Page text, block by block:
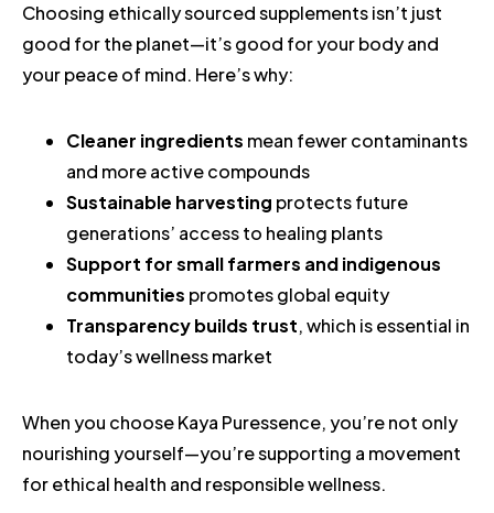
Choosing ethically sourced supplements isn’t just
good for the planet—it’s good for your body and
your peace of mind. Here’s why:
Cleaner ingredients mean fewer contaminants
and more active compounds
Sustainable harvesting protects future
generations’ access to healing plants
Support for small farmers and indigenous
communities promotes global equity
Transparency builds trust, which is essential in
today’s wellness market
When you choose Kaya Puressence, you’re not only
nourishing yourself—you’re supporting a movement
for ethical health and responsible wellness.